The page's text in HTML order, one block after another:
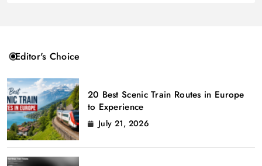
Editor's Choice
20 Best Scenic Train Routes in Europe
to Experience
July 21, 2026